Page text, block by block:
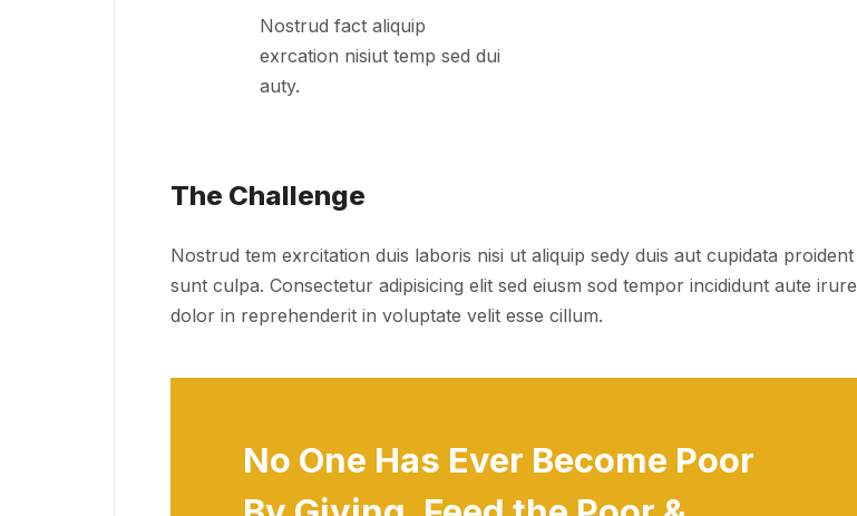
Nostrud fact aliquip
exrcation nisiut temp sed dui
auty.
The Challenge
Nostrud tem exrcitation duis laboris nisi ut aliquip sedy duis aut cupidata proident
sunt culpa. Consectetur adipisicing elit sed eiusm sod tempor incididunt aute irure
dolor in reprehenderit in voluptate velit esse cillum.
No One Has Ever Become Poor